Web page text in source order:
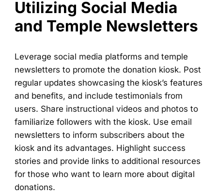
Utilizing Social Media
and Temple Newsletters
Leverage social media platforms and temple
newsletters to promote the donation kiosk. Post
regular updates showcasing the kiosk’s features
and benefits, and include testimonials from
users. Share instructional videos and photos to
familiarize followers with the kiosk. Use email
newsletters to inform subscribers about the
kiosk and its advantages. Highlight success
stories and provide links to additional resources
for those who want to learn more about digital
donations.